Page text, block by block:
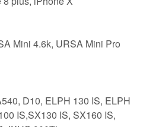
Mini 4.6k, URSA Mini Pro
D10, ELPH 130 IS, ELPH
IS,SX130 IS, SX160 IS,